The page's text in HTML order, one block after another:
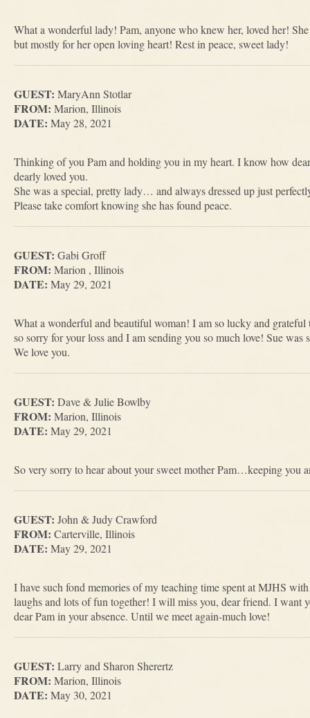
What a wonderful lady! Pam, anyone who knew her, loved her!
but mostly for her open loving heart! Rest in peace, sweet lady!
GUEST: MaryAnn Stotlar
FROM: Marion, Illinois
DATE: May 28, 2021
Thinking of you Pam and holding you in my heart. I know how
dearly loved you.
She was a special, pretty lady… and always dressed up just
Please take comfort knowing she has found peace.
GUEST: Gabi Groff
FROM: Marion , Illinois
DATE: May 29, 2021
What a wonderful and beautiful woman! I am so lucky and
so sorry for your loss and I am sending you so much love! Sue
We love you.
GUEST: Dave & Julie Bowlby
FROM: Marion, Illinois
DATE: May 29, 2021
So very sorry to hear about your sweet mother Pam…keeping you
GUEST: John & Judy Crawford
FROM: Carterville, Illinois
DATE: May 29, 2021
I have such fond memories of my teaching time spent at MJHS
laughs and lots of fun together! I will miss you, dear friend. I want
dear Pam in your absence. Until we meet again-much love!
GUEST: Larry and Sharon Sherertz
FROM: Marion, Illinois
DATE: May 30, 2021